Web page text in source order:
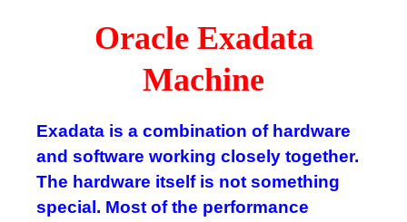
Oracle Exadata
Machine
Exadata is a combination of hardware
and software working closely together.
The hardware itself is not something
special. Most of the performance